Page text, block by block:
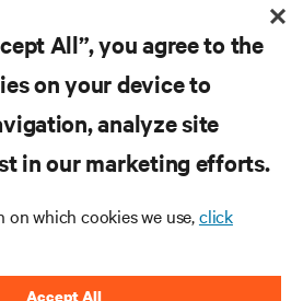
All”, you agree to the
on your device to
analyze site
in our marketing efforts.
which cookies we use,click
Accept All